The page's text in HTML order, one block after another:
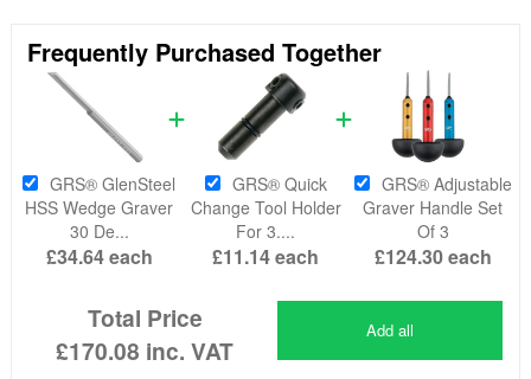
Frequently Purchased Together
GRS® GlenSteel
HSS Wedge Graver
30 De...
£34.64each
GRS® Quick
Change Tool Holder
For 3....
£11.14each
GRS® Adjustable
Graver Handle Set
Of 3
£124.30each
Total Price
£170.08 inc. VAT
Add all